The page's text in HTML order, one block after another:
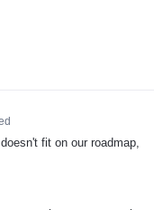
fit on our roadmap,